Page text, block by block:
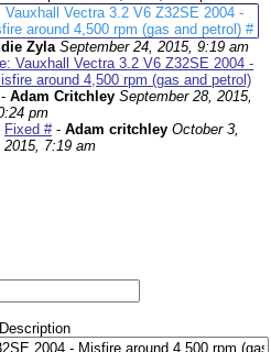
Vauxhall Vectra 3.2 V6 Z32SE 2004 -
around 4,500 rpm (gas and petrol) #
Zyla September 24, 2015, 9:19 am
Vauxhall Vectra 3.2 V6 Z32SE 2004 -
around 4,500 rpm (gas and petrol)
Adam Critchley September 28, 2015,
pm
Fixed #- Adam critchley October 3,
2015, 7:19 am